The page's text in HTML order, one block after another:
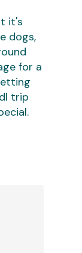
it's
dogs,
for a
trip